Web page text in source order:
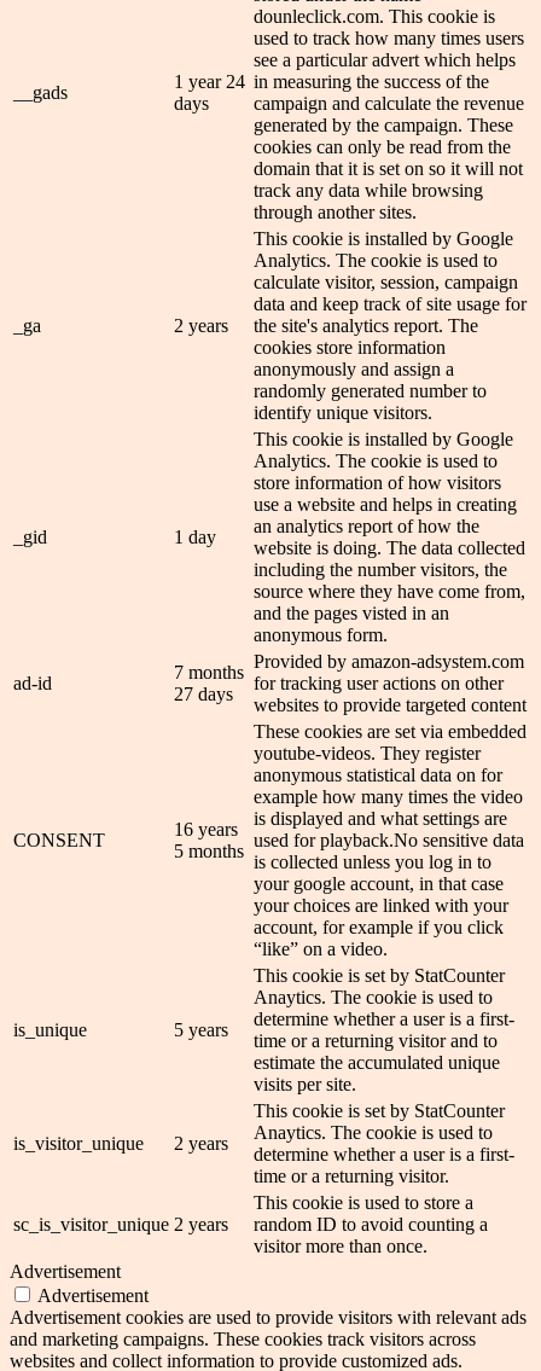
__gads
1 year 24
days
dounleclick.com. This cookie is
used to track how many times users
see a particular advert which helps
in measuring the success of the
campaign and calculate the revenue
generated by the campaign. These
cookies can only be read from the
domain that it is set on so it will not
track any data while browsing
through another sites.
_ga 2 years
This cookie is installed by Google
Analytics. The cookie is used to
calculate visitor, session, campaign
data and keep track of site usage for
the site's analytics report. The
cookies store information
anonymously and assign a
randomly generated number to
identify unique visitors.
_gid 1 day
This cookie is installed by Google
Analytics. The cookie is used to
store information of how visitors
use a website and helps in creating
an analytics report of how the
website is doing. The data collected
including the number visitors, the
source where they have come from,
and the pages visted in an
anonymous form.
ad-id
7 months
27 days
Provided by amazon-adsystem.com
for tracking user actions on other
websites to provide targeted content
CONSENT
16 years
5 months
These cookies are set via embedded
youtube-videos. They register
anonymous statistical data on for
example how many times the video
is displayed and what settings are
used for playback.No sensitive data
is collected unless you log in to
your google account, in that case
your choices are linked with your
account, for example if you click
“like” on a video.
is_unique 5 years
This cookie is set by StatCounter
Anaytics. The cookie is used to
determine whether a user is a first-
time or a returning visitor and to
estimate the accumulated unique
visits per site.
is_visitor_unique 2 years
This cookie is set by StatCounter
Anaytics. The cookie is used to
determine whether a user is a first-
time or a returning visitor.
sc_is_visitor_unique 2 years
This cookie is used to store a
random ID to avoid counting a
visitor more than once.
Advertisement
Advertisement
Advertisement cookies are used to provide visitors with relevant ads
and marketing campaigns. These cookies track visitors across
websites and collect information to provide customized ads.